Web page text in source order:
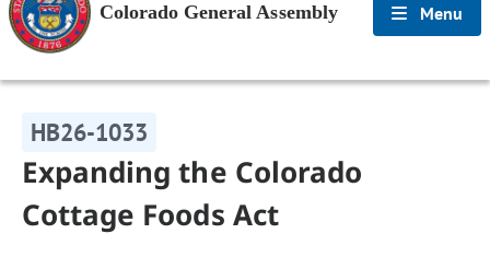
Colorado General Assembly Menu
HB26-1033
Expanding the Colorado
Cottage Foods Act